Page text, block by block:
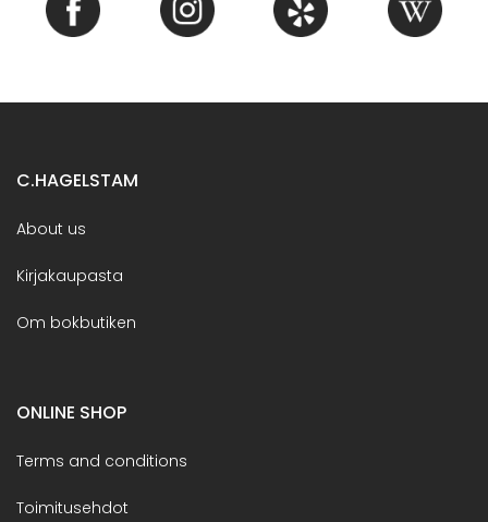
C.HAGELSTAM
About us
Kirjakaupasta
Om bokbutiken
ONLINE SHOP
Terms and conditions
Toimitusehdot